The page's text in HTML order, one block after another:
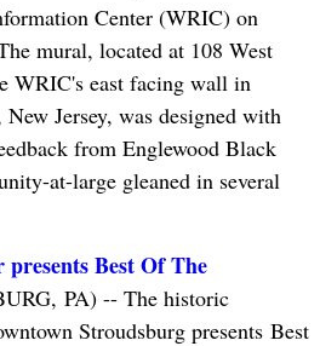
Center (WRIC) on
mural, located at 108 West
WRIC's east facing wall in
Jersey, was designed with
from Englewood Black
at-large gleaned in several
Best Of The
PA) -- The historic
Stroudsburg presents Best